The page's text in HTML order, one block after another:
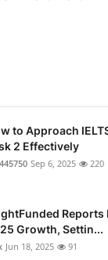
to Approach
2 Effectively
Sep 6, 2025 220
Reports
Growth, Settin...
Jun 18, 2025 91